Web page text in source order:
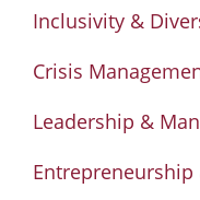
Inclusivity &
Crisis
Leadership &